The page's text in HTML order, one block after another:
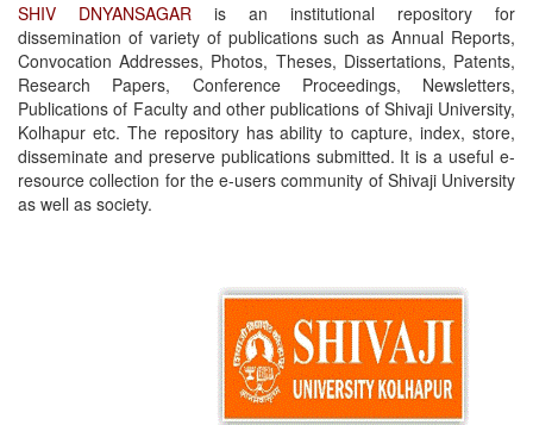
SHIV DNYANSAGAR is an institutional repository for
dissemination of variety of publications such as Annual Reports,
Convocation Addresses, Photos, Theses, Dissertations, Patents,
Research Papers, Conference Proceedings, Newsletters,
Publications of Faculty and other publications of Shivaji University,
Kolhapur etc. The repository has ability to capture, index, store,
disseminate and preserve publications submitted. It is a useful e-
resource collection for the e-users community of Shivaji University
as well as society.